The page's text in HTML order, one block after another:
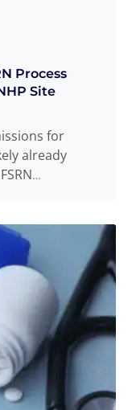
Process
Site
for
already
and